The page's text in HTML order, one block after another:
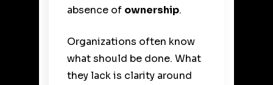
absence of ownership.
Organizations often know
what should be done. What
they lack is clarity around